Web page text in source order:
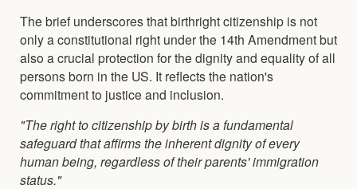
The brief underscores that birthright citizenship is not
only a constitutional right under the 14th Amendment but
also a crucial protection for the dignity and equality of all
persons born in the US. It reflects the nation's
commitment to justice and inclusion.
"The right to citizenship by birth is a fundamental
safeguard that affirms the inherent dignity of every
human being, regardless of their parents' immigration
status."